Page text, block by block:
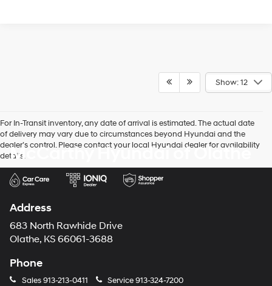
Show: 12
For In-Transit inventory, any date of arrival is estimated. The actual date
of delivery may vary due to circumstances beyond Hyundai and the
dealer’s control. Please contact your local Hyundai dealer for availability
details.
McCarthy Hyundai of Olathe
Address
683 North Rawhide Drive
Olathe, KS 66061-3688
Phone
Sales913-213-0411 Service913-324-7200